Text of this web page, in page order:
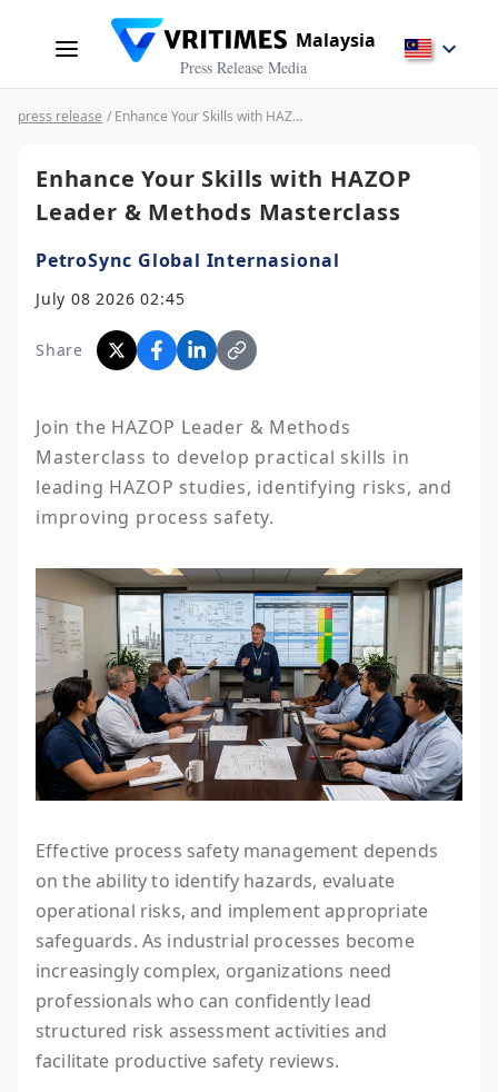
Malaysia
Press Release Media
press release / Enhance Your Skills with HAZOP Leader & Methods Masterclass
Enhance Your Skills with HAZOP
Leader & Methods Masterclass
PetroSync Global Internasional
July 08 2026 02:45
Share
Join the HAZOP Leader & Methods
Masterclass to develop practical skills in
leading HAZOP studies, identifying risks, and
improving process safety.
Effective process safety management depends
on the ability to identify hazards, evaluate
operational risks, and implement appropriate
safeguards. As industrial processes become
increasingly complex, organizations need
professionals who can confidently lead
structured risk assessment activities and
facilitate productive safety reviews.